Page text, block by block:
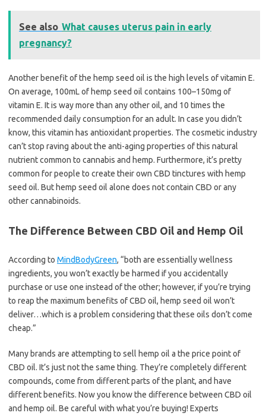
See also What causes uterus pain in early
pregnancy?
Another benefit of the hemp seed oil is the high levels of vitamin E.
On average, 100mL of hemp seed oil contains 100–150mg of
vitamin E. It is way more than any other oil, and 10 times the
recommended daily consumption for an adult. In case you didn’t
know, this vitamin has antioxidant properties. The cosmetic industry
can’t stop raving about the anti-aging properties of this natural
nutrient common to cannabis and hemp. Furthermore, it’s pretty
common for people to create their own CBD tinctures with hemp
seed oil. But hemp seed oil alone does not contain CBD or any
other cannabinoids.
The Difference Between CBD Oil and Hemp Oil
According to MindBodyGreen, “both are essentially wellness
ingredients, you won’t exactly be harmed if you accidentally
purchase or use one instead of the other; however, if you’re trying
to reap the maximum benefits of CBD oil, hemp seed oil won’t
deliver…which is a problem considering that these oils don’t come
cheap.”
Many brands are attempting to sell hemp oil a the price point of
CBD oil. It’s just not the same thing. They’re completely different
compounds, come from different parts of the plant, and have
different benefits. Now you know the difference between CBD oil
and hemp oil. Be careful with what you’re buying! Experts